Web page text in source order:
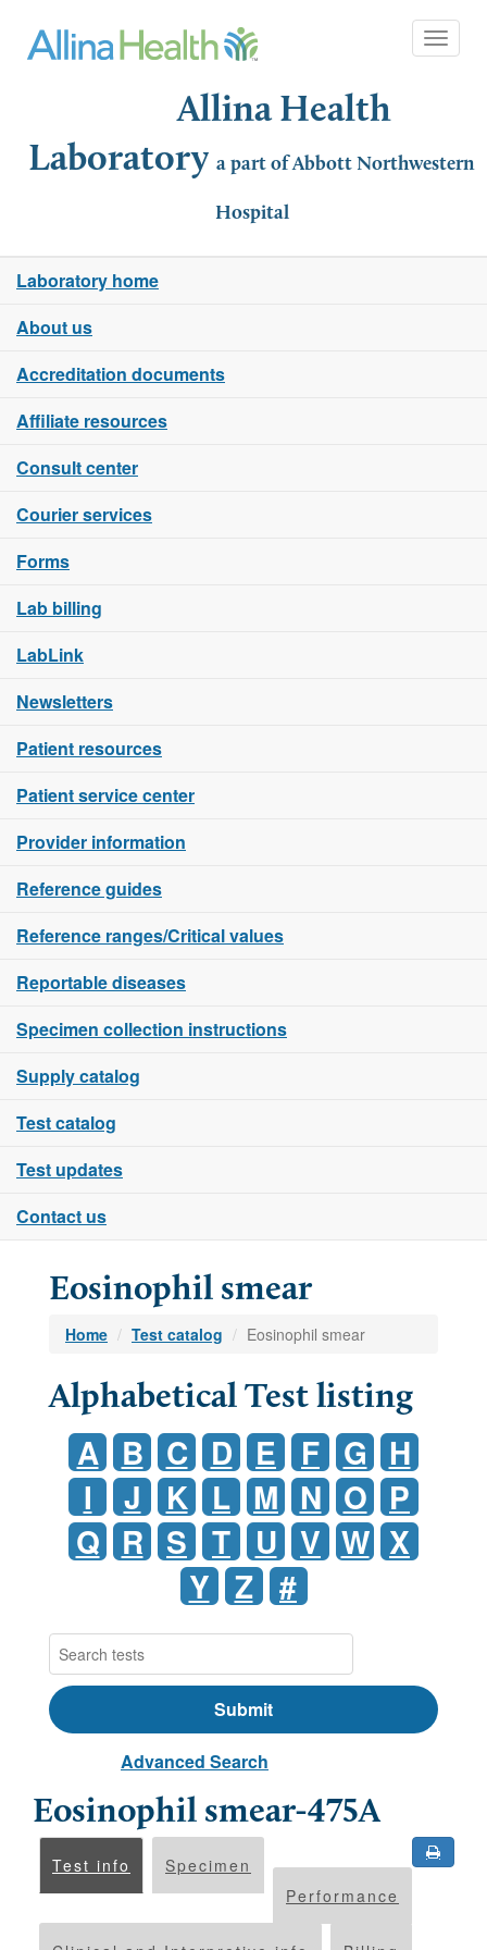
Toggle
Allina Health
Laboratory a part of Abbott Northwestern
Hospital
Laboratory home
About us
Accreditation documents
Affiliate resources
Consult center
Courier services
Forms
Lab billing
LabLink
Newsletters
Patient resources
Patient service center
Provider information
Reference guides
Reference ranges/Critical values
Reportable diseases
Specimen collection instructions
Supply catalog
Test catalog
Test updates
Contact us
Eosinophil smear
Home Test catalog Eosinophil smear
Alphabetical Test listing
A B C D E F G H
I
J K L M N O P
Q R S T U V W X
Y Z #
Advanced Search
Eosinophil smear-475A
Test info
Specimen
Performance